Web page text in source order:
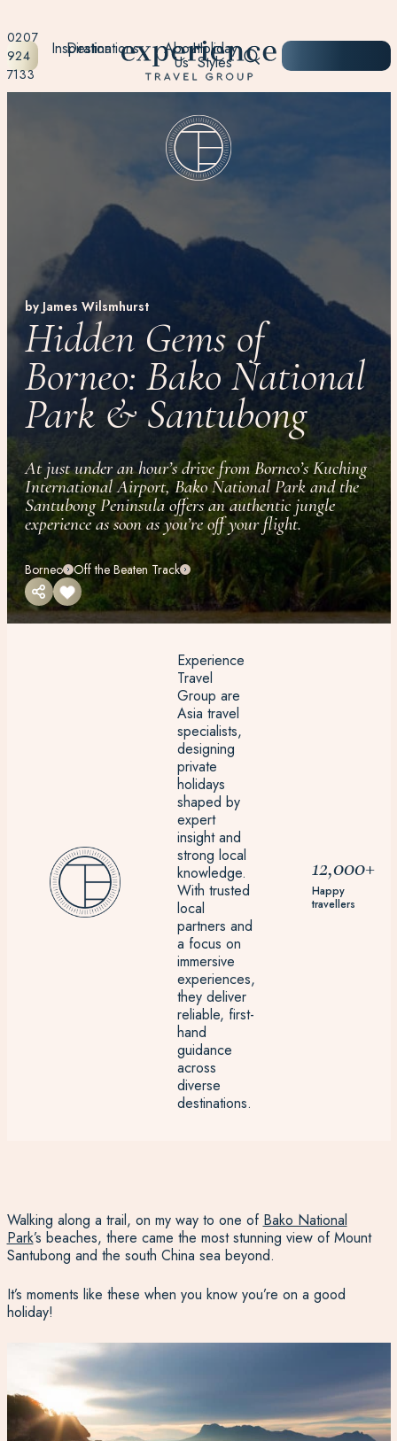
0207
924
7133
Destinations Holiday
Styles
Inspiration About
Us
by James Wilsmhurst
Hidden Gems of
Borneo: Bako National
Park & Santubong
At just under an hour’s drive from Borneo’s Kuching
International Airport, Bako National Park and the
Santubong Peninsula offers an authentic jungle
experience as soon as you’re off your flight.
Borneo Off the Beaten Track
Experience
Travel
Group are
Asia travel
specialists,
designing
private
holidays
shaped by
expert
insight and
strong local
knowledge.
With trusted
local
partners and
a focus on
immersive
experiences,
they deliver
reliable, first-
hand
guidance
across
diverse
destinations.
12,000+
Happy
travellers
Walking along a trail, on my way to one of Bako National
Park’s beaches, there came the most stunning view of Mount
Santubong and the south China sea beyond.
It’s moments like these when you know you’re on a good
holiday!